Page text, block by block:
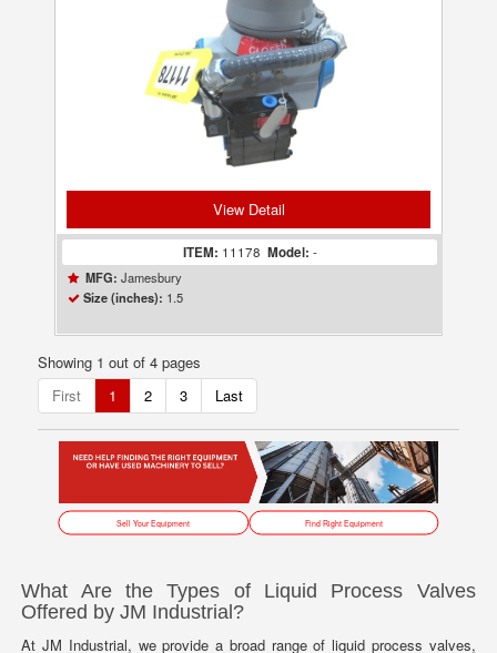
View Detail
ITEM: 11178 Model: -
MFG: Jamesbury
Size (inches): 1.5
Showing 1 out of 4 pages
First
1 2 3 Last
Sell Your Equipment Find Right Equipment
What Are the Types of Liquid Process Valves
Offered by JM Industrial?
At JM Industrial, we provide a broad range of liquid process valves,